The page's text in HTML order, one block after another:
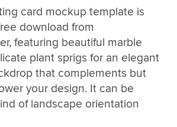
card mockup template is
download from
featuring beautiful marble
plant sprigs for an elegant
that complements but
your design. It can be
of landscape orientation